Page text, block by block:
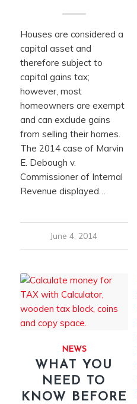
Houses are considered a
capital asset and
therefore subject to
capital gains tax;
however, most
homeowners are exempt
and can exclude gains
from selling their homes.
The 2014 case of Marvin
E. Debough v.
Commissioner of Internal
Revenue displayed…
June 4, 2014
NEWS
WHAT YOU
NEED TO
KNOW BEFORE